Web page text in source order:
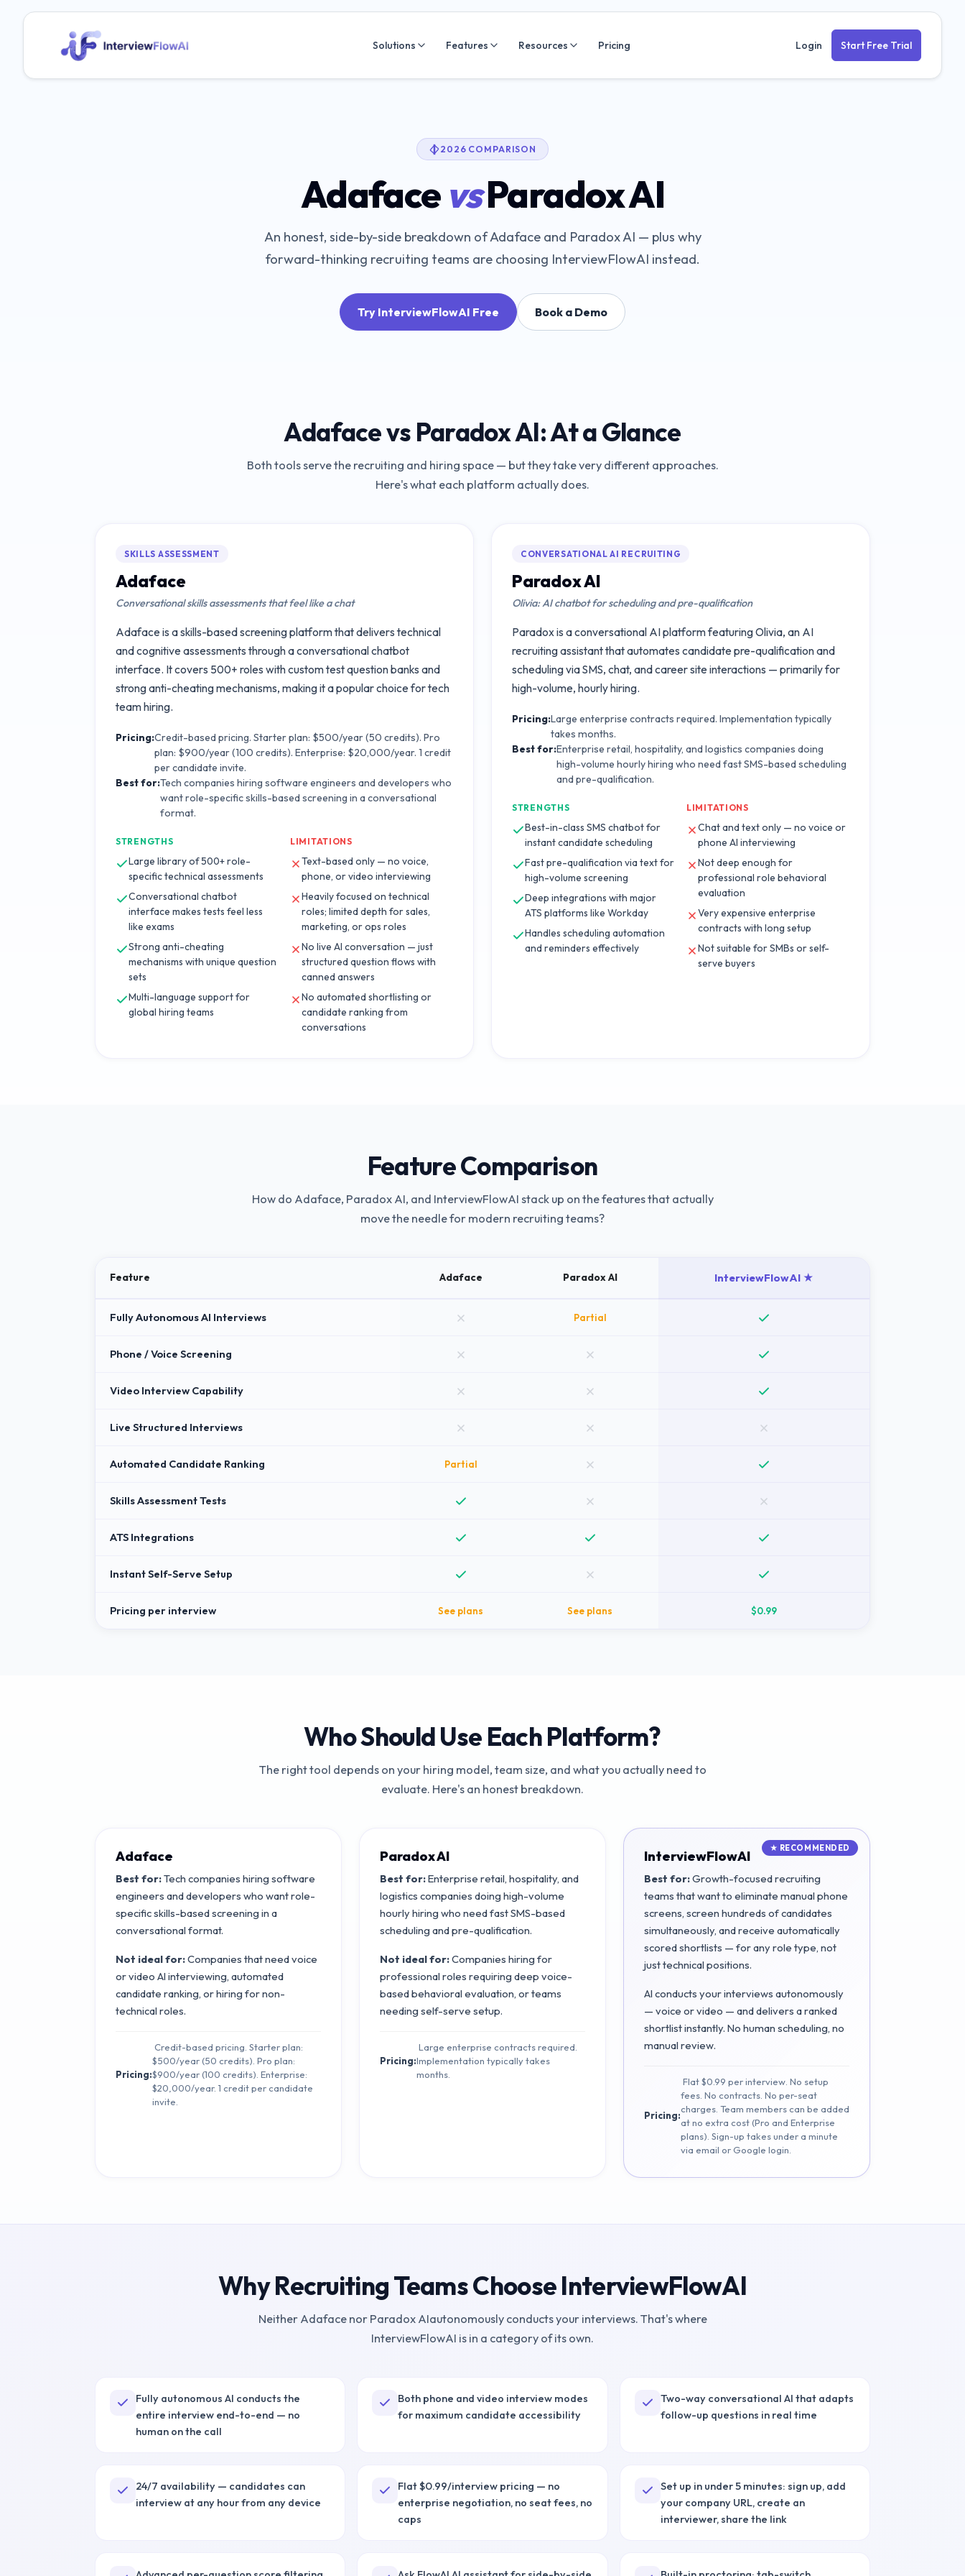
Solutions Features Resources Pricing Login Start Free Trial
2026 COMPARISON
Adaface vsParadox AI
An honest, side-by-side breakdown ofAdafaceand Paradox AI — plus why
forward-thinking recruiting teams are choosing InterviewFlowAI instead.
Try InterviewFlowAI Free Book a Demo
Adafacevs Paradox AI: At a Glance
Both tools serve the recruiting and hiring space — but they take very different approaches.
Here's what each platform actually does.
SKILLS ASSESSMENT
Adaface
Conversational skills assessments that feel like a chat
Adaface is a skills-based screening platform that delivers technical
and cognitive assessments through a conversational chatbot
interface. It covers 500+ roles with custom test question banks and
strong anti-cheating mechanisms, making it a popular choice for tech
team hiring.
Pricing:Credit-based pricing. Starter plan: $500/year (50 credits). Pro
plan: $900/year (100 credits). Enterprise: $20,000/year. 1 credit
per candidate invite.
Best for:Tech companies hiring software engineers and developers who
want role-specific skills-based screening in a conversational
format.
STRENGTHS
Large library of 500+ role-
specific technical assessments
Conversational chatbot
interface makes tests feel less
like exams
Strong anti-cheating
mechanisms with unique question
sets
Multi-language support for
global hiring teams
LIMITATIONS
Text-based only — no voice,
phone, or video interviewing
Heavily focused on technical
roles; limited depth for sales,
marketing, or ops roles
No live AI conversation — just
structured question flows with
canned answers
No automated shortlisting or
candidate ranking from
conversations
CONVERSATIONAL AI RECRUITING
Paradox AI
Olivia: AI chatbot for scheduling and pre-qualification
Paradox is a conversational AI platform featuring Olivia, an AI
recruiting assistant that automates candidate pre-qualification and
scheduling via SMS, chat, and career site interactions — primarily for
high-volume, hourly hiring.
Pricing:Large enterprise contracts required. Implementation typically
takes months.
Best for:Enterprise retail, hospitality, and logistics companies doing
high-volume hourly hiring who need fast SMS-based scheduling
and pre-qualification.
STRENGTHS
Best-in-class SMS chatbot for
instant candidate scheduling
Fast pre-qualification via text for
high-volume screening
Deep integrations with major
ATS platforms like Workday
Handles scheduling automation
and reminders effectively
LIMITATIONS
Chat and text only — no voice or
phone AI interviewing
Not deep enough for
professional role behavioral
evaluation
Very expensive enterprise
contracts with long setup
Not suitable for SMBs or self-
serve buyers
Feature Comparison
How do Adaface, Paradox AI, and InterviewFlowAI stack up on the features that actually
move the needle for modern recruiting teams?
Feature Adaface Paradox AI InterviewFlowAI ★
Fully Autonomous AI Interviews Partial
Phone / Voice Screening
Video Interview Capability
Live Structured Interviews
Automated Candidate Ranking Partial
Skills Assessment Tests
ATS Integrations
Instant Self-Serve Setup
Pricing per interview See plans See plans $0.99
Who Should Use Each Platform?
The right tool depends on your hiring model, team size, and what you actually need to
evaluate. Here's an honest breakdown.
Adaface
Best for:Tech companies hiring software
engineers and developers who want role-
specific skills-based screening in a
conversational format.
Not ideal for:Companies that need voice
or video AI interviewing, automated
candidate ranking, or hiring for non-
technical roles.
Pricing:
Credit-based pricing. Starter plan:
$500/year (50 credits). Pro plan:
$900/year (100 credits). Enterprise:
$20,000/year. 1 credit per candidate
invite.
Paradox AI
Best for:Enterprise retail, hospitality, and
logistics companies doing high-volume
hourly hiring who need fast SMS-based
scheduling and pre-qualification.
Not ideal for:Companies hiring for
professional roles requiring deep voice-
based behavioral evaluation, or teams
needing self-serve setup.
Pricing:
Large enterprise contracts required.
Implementation typically takes
months.
InterviewFlowAI
Best for:Growth-focused recruiting
teams that want to eliminate manual phone
screens, screen hundreds of candidates
simultaneously, and receive automatically
scored shortlists — for any role type, not
just technical positions.
AI conducts your interviews autonomously
— voice or video — and delivers a ranked
shortlist instantly. No human scheduling, no
manual review.
Pricing:
Flat $0.99 per interview. No setup
fees. No contracts. No per-seat
charges. Team members can be added
at no extra cost (Pro and Enterprise
plans). Sign-up takes under a minute
via email or Google login.
Why Recruiting Teams Choose InterviewFlowAI
Neither Adafacenor Paradox AIautonomously conducts your interviews. That's where
InterviewFlowAI is in a category of its own.
Fully autonomous AI conducts the
entire interview end-to-end — no
human on the call
Both phone and video interview modes
for maximum candidate accessibility
Two-way conversational AI that adapts
follow-up questions in real time
24/7 availability — candidates can
interview at any hour from any device
Flat $0.99/interview pricing — no
enterprise negotiation, no seat fees, no
caps
Set up in under 5 minutes: sign up, add
your company URL, create an
interviewer, share the link